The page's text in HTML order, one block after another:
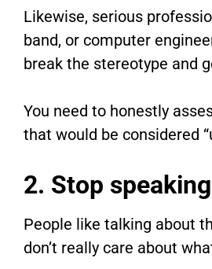
Likewise, serious
band, or computer
break the stereotype and
You need to honestly
that would be considered
2. Stop
People like talking about
don’t really care about